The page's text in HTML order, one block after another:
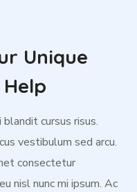
Unique
cursus risus.
vestibulum sed arcu.
consectetur
nisl nunc mi ipsum. Ac